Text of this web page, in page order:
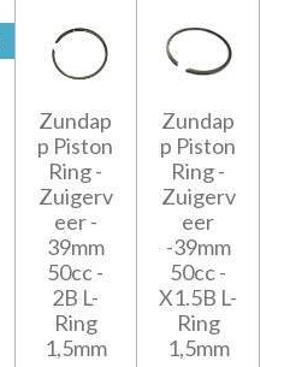
Zundap
p Piston
Ring -
Zuigerv
eer -
39mm
50cc -
2B L-
Ring
1,5mm
Zundap
p Piston
Ring -
Zuigerv
eer
-39mm
50cc -
X1.5B L-
Ring
1,5mm